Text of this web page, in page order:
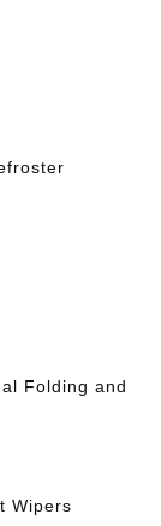
Folding and
Wipers